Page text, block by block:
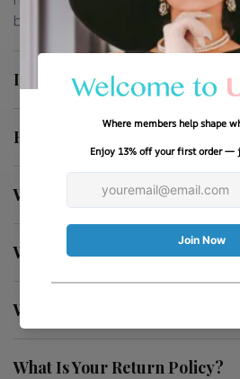
beyond costume use
Is This Gift-Ready?
How Fast Does It Ship?
What If It’s Not Right For Me?
What Is Utopiat?
What Makes Utopiat Different?
What Is Your Return Policy?